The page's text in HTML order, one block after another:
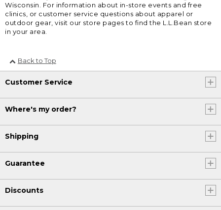
Wisconsin. For information about in-store events and free
clinics, or customer service questions about apparel or
outdoor gear, visit our store pages to find the L.L.Bean store
in your area.
Back to Top
Customer Service
Where's my order?
Shipping
Guarantee
Discounts